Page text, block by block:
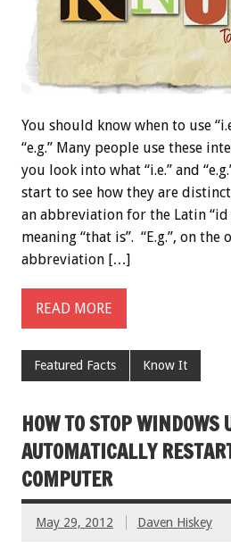
You should know when to use
“e.g.” Many people use these
you look into what “i.e.” and
start to see how they are
an abbreviation for the Latin “id
meaning “that is”. “E.g.”, on the
abbreviation […]
READ MORE
Featured Facts Know It
HOW TO STOP WINDOWS
AUTOMATICALLY
COMPUTER
May 29, 2012 Daven Hiskey